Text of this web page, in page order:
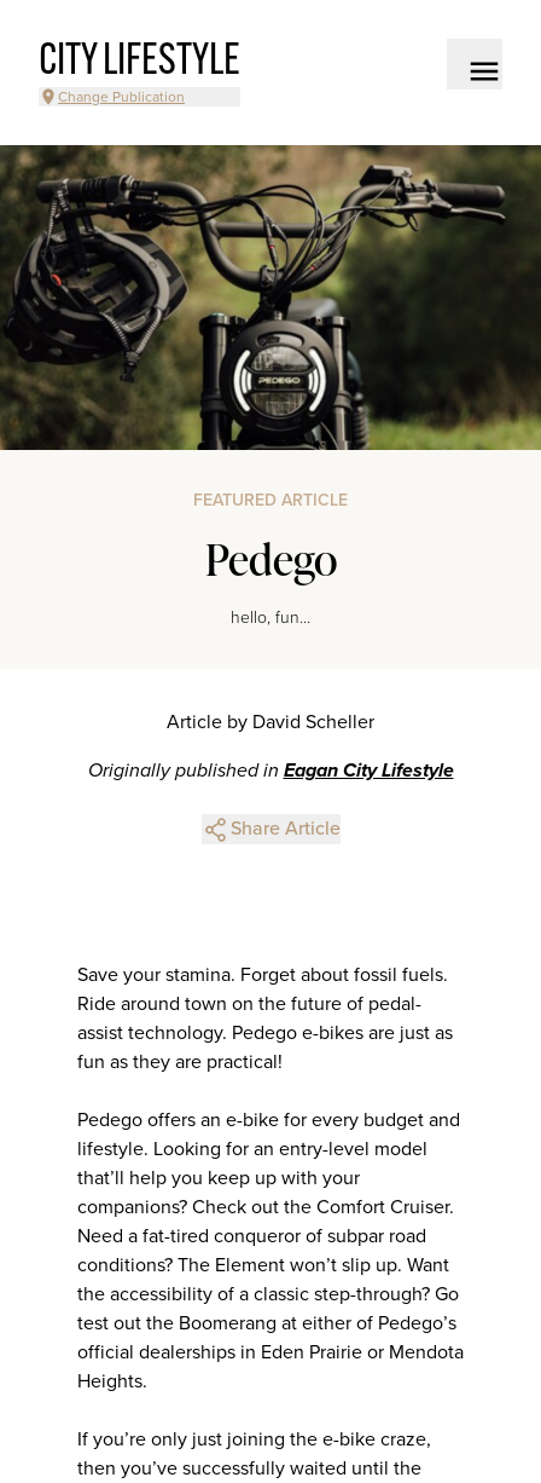
CITY LIFESTYLE
Change Publication
FEATURED ARTICLE
Pedego
hello, fun…
Article by David Scheller
Originally published in Eagan City Lifestyle
Share Article
Save your stamina. Forget about fossil fuels.
Ride around town on the future of pedal-
assist technology. Pedego e-bikes are just as
fun as they are practical!
Pedego offers an e-bike for every budget and
lifestyle. Looking for an entry-level model
that’ll help you keep up with your
companions? Check out the Comfort Cruiser.
Need a fat-tired conqueror of subpar road
conditions? The Element won’t slip up. Want
the accessibility of a classic step-through? Go
test out the Boomerang at either of Pedego’s
official dealerships in Eden Prairie or Mendota
Heights.
If you’re only just joining the e-bike craze,
then you’ve successfully waited until the